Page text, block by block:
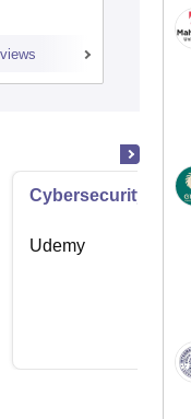
Cybersecurity Law
Udemy